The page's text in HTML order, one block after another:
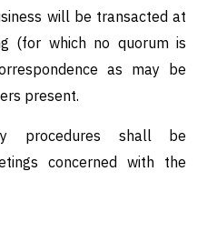
will be transacted at
(for which no quorum is
as may be
present.
procedures shall be
concerned with the